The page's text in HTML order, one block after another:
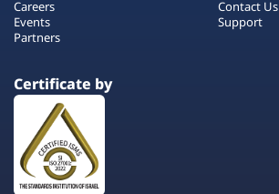
Careers
Events
Partners
Contact Us
Support
Certificate by